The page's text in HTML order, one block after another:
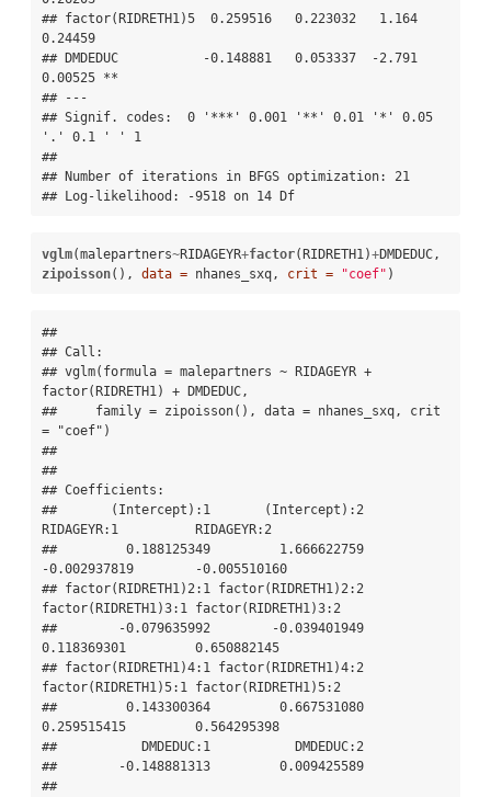
## factor(RIDRETH1)5  0.259516   0.223032   1.164
0.24459
## DMDEDUC           -0.148881   0.053337  -2.791
0.00525 **
## ---
## Signif. codes:  0 '***' 0.001 '**' 0.01 '*' 0.05
'.' 0.1 ' ' 1
##
## Number of iterations in BFGS optimization: 21
## Log-likelihood: -9518 on 14 Df
vglm(malepartners~RIDAGEYR+factor(RIDRETH1)+
zipoisson(), data = nhanes_sxq, crit = "coef" )
##
## Call:
## vglm(formula = malepartners ~ RIDAGEYR +
factor(RIDRETH1) + DMDEDUC,
##     family = zipoisson(), data = nhanes_sxq, crit
= "coef")
##
##
## Coefficients:
##       (Intercept):1       (Intercept):2
RIDAGEYR:1          RIDAGEYR:2
##         0.188125349         1.666622759
-0.002937819        -0.005510160
## factor(RIDRETH1)2:1 factor(RIDRETH1)2:2
factor(RIDRETH1)3:1 factor(RIDRETH1)3:2
##        -0.079635992        -0.039401949
0.118369301         0.650882145
## factor(RIDRETH1)4:1 factor(RIDRETH1)4:2
factor(RIDRETH1)5:1 factor(RIDRETH1)5:2
##         0.143300364         0.667531080
0.259515415         0.564295398
##           DMDEDUC:1           DMDEDUC:2
##        -0.148881313         0.009425589
##